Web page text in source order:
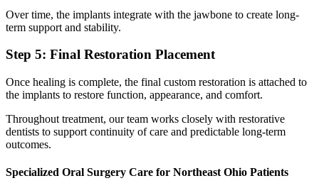
Over time, the implants integrate with the jawbone to create long-
term support and stability.
Step 5: Final Restoration Placement
Once healing is complete, the final custom restoration is attached to
the implants to restore function, appearance, and comfort.
Throughout treatment, our team works closely with restorative
dentists to support continuity of care and predictable long-term
outcomes.
Specialized Oral Surgery Care for Northeast Ohio Patients